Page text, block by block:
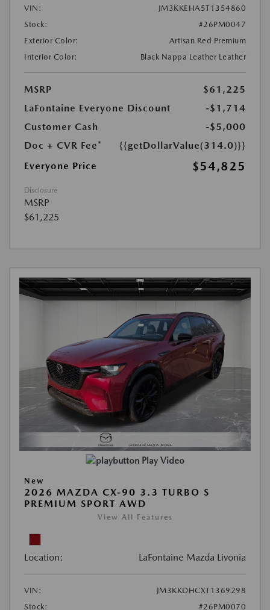
VIN:
JM3KKEHA5T1354860
Stock:
#26PM0047
Exterior Color:
Artisan Red Premium
Interior Color:
Black Nappa Leather Leather
MSRP
$61,225
LaFontaine Everyone Discount
-$1,714
Customer Cash
-$5,000
Doc + CVR Fee*
{{getDollarValue(314.0)}}
Everyone Price
$54,825
Disclosure
MSRP
$61,225
Play Video
New
2026 MAZDA CX-90 3.3 TURBO S
PREMIUM SPORT AWD
View All Features
Location: LaFontaine Mazda Livonia
VIN:
JM3KKDHCXT1369298
Stock:
#26PM0070